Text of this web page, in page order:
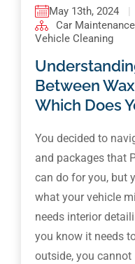
May 13th, 2024
Car Maintenance
Vehicle Cleaning
Between
Which Does
You decided to
and packages that
can do for you, but
what your vehicle
needs interior
you know it needs
outside, you cannot